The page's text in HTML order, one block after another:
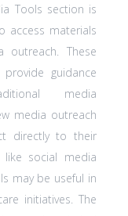
Tools section is
access materials
outreach. These
provide guidance
media
media outreach
directly to their
social media
may be useful in
initiatives. The